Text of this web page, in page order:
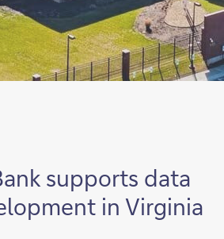
supports data
in Virginia